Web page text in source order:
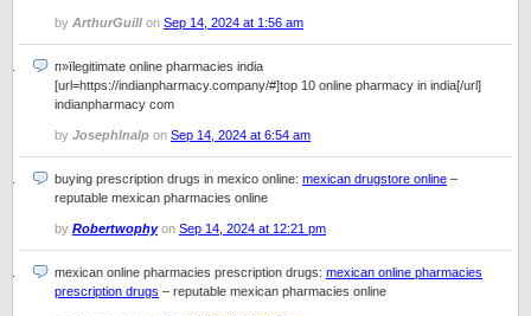
by ArthurGuill on Sep 14, 2024 at 1:56 am
п»їlegitimate online pharmacies india
[url=https://indianpharmacy.company/#]top 10 online pharmacy in india[/url]
indianpharmacy com
by JosephInalp on Sep 14, 2024 at 6:54 am
buying prescription drugs in mexico online: mexican drugstore online –
reputable mexican pharmacies online
by Robertwophyon Sep 14, 2024 at 12:21 pm
mexican online pharmacies prescription drugs: mexican online pharmacies
prescription drugs – reputable mexican pharmacies online